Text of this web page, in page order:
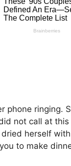
ringing.
not call at
herself
to make